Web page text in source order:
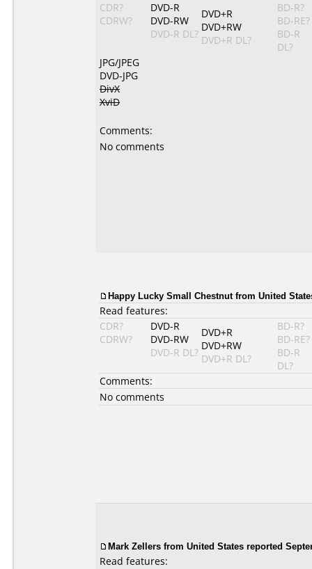
CDR?
CDRW?
DVD-R
DVD-RW
DVD-R DL?
DVD+R
DVD+RW
DVD+R DL?
BD-R?
BD-RE?
BD-R
DL?
JPG/JPEG
DVD-JPG
DivX
XviD
Comments:
No comments
Happy Lucky Small Chestnut from United
Read features:
CDR?
CDRW?
DVD-R
DVD-RW
DVD-R DL?
DVD+R
DVD+RW
DVD+R DL?
BD-R?
BD-RE?
BD-R
DL?
Comments:
No comments
Mark Zellers from United States reported
Read features: